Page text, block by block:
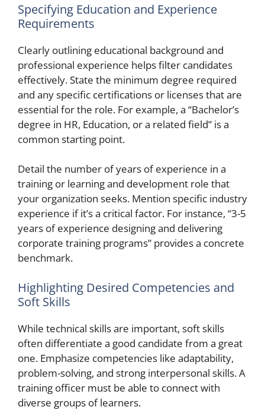
Specifying Education and Experience
Requirements
Clearly outlining educational background and
professional experience helps filter candidates
effectively. State the minimum degree required
and any specific certifications or licenses that are
essential for the role. For example, a “Bachelor’s
degree in HR, Education, or a related field” is a
common starting point.
Detail the number of years of experience in a
training or learning and development role that
your organization seeks. Mention specific industry
experience if it’s a critical factor. For instance, “3-5
years of experience designing and delivering
corporate training programs” provides a concrete
benchmark.
Highlighting Desired Competencies and
Soft Skills
While technical skills are important, soft skills
often differentiate a good candidate from a great
one. Emphasize competencies like adaptability,
problem-solving, and strong interpersonal skills. A
training officer must be able to connect with
diverse groups of learners.